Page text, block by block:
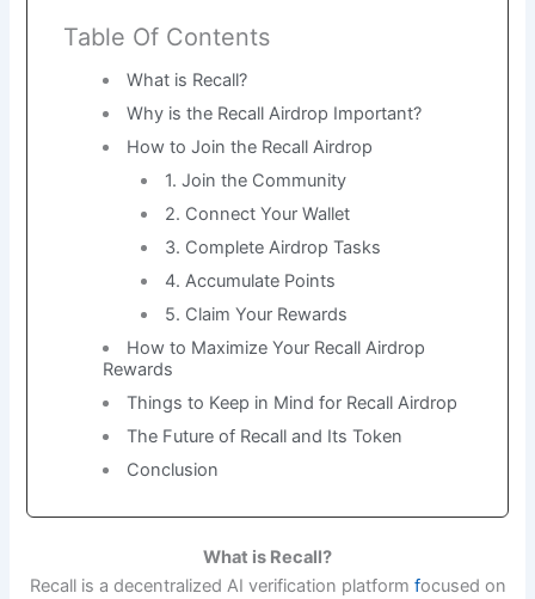
Table Of Contents
What is Recall?
Why is the Recall Airdrop Important?
How to Join the Recall Airdrop
1. Join the Community
2. Connect Your Wallet
3. Complete Airdrop Tasks
4. Accumulate Points
5. Claim Your Rewards
How to Maximize Your Recall Airdrop
Rewards
Things to Keep in Mind for Recall Airdrop
The Future of Recall and Its Token
Conclusion
What is Recall?
Recall is a decentralized AI verification platform focused on